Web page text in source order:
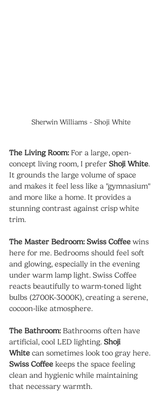
Sherwin Williams - Shoji White
The Living Room: For a large, open-
concept living room, I prefer Shoji White.
It grounds the large volume of space
and makes it feel less like a "gymnasium"
and more like a home. It provides a
stunning contrast against crisp white
trim.
The Master Bedroom: Swiss Coffee wins
here for me. Bedrooms should feel soft
and glowing, especially in the evening
under warm lamp light. Swiss Coffee
reacts beautifully to warm-toned light
bulbs (2700K-3000K), creating a serene,
cocoon-like atmosphere.
The Bathroom: Bathrooms often have
artificial, cool LED lighting. Shoji
White can sometimes look too gray here.
Swiss Coffee keeps the space feeling
clean and hygienic while maintaining
that necessary warmth.